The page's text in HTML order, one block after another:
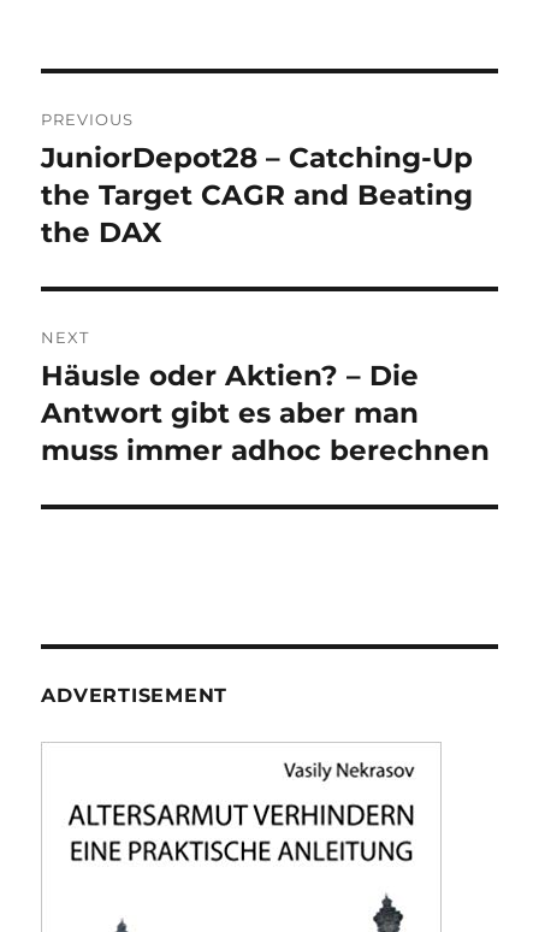
navigation
PREVIOUS
Previous
post:
JuniorDepot28 – Catching-Up
the Target CAGR and Beating
the DAX
NEXT
Next
post:
Häusle oder Aktien? – Die
Antwort gibt es aber man
muss immer adhoc berechnen
ADVERTISEMENT